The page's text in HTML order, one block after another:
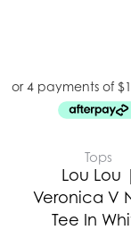
Tops
Lou Lou |
Veronica V
Tee In